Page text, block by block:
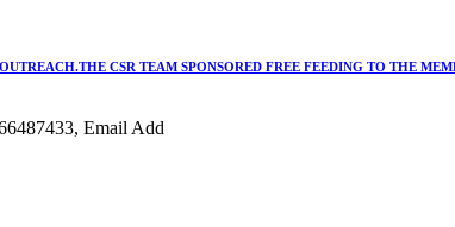
CSR TEAM SPONSORED FREE FEEDING TO THE
Email Add